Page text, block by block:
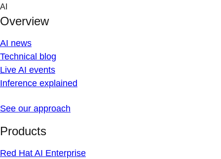
Skip
content
AI
Overview
AI news
Technical blog
Live AI events
Inference explained
See our approach
Products
Red Hat AI Enterprise